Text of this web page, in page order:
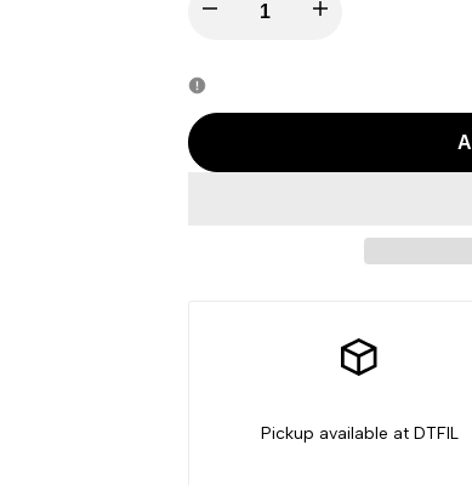
Decrease
for
Juneteenth
Increase
Juneteenth
Pickup available at DTFIL